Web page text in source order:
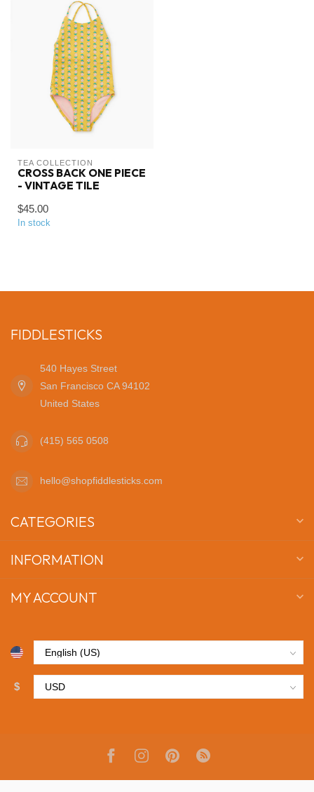
TEA COLLECTION
CROSS BACK ONE PIECE
- VINTAGE TILE
$45.00
In stock
FIDDLESTICKS
540 Hayes Street
San Francisco CA 94102
United States
(415) 565 0508
hello@shopfiddlesticks.com
CATEGORIES
INFORMATION
MY ACCOUNT
$